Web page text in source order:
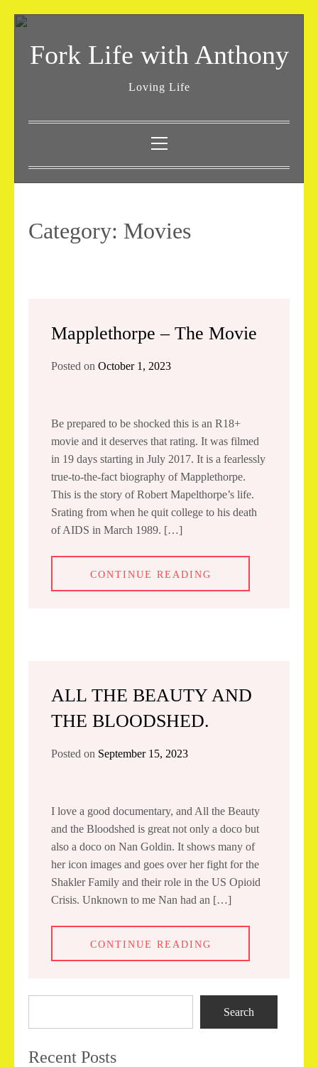
Skip
content
Fork Life with Anthony
Loving Life
Menu
Category: Movies
Mapplethorpe – The Movie
Posted on October 1, 2023
Be prepared to be shocked this is an R18+
movie and it deserves that rating. It was filmed
in 19 days starting in July 2017. It is a fearlessly
true-to-the-fact biography of Mapplethorpe.
This is the story of Robert Mapelthorpe’s life.
Srating from when he quit college to his death
of AIDS in March 1989. […]
CONTINUE READING
ALL THE BEAUTY AND
THE BLOODSHED.
Posted on September 15, 2023
I love a good documentary, and All the Beauty
and the Bloodshed is great not only a doco but
also a doco on Nan Goldin. It shows many of
her icon images and goes over her fight for the
Shakler Family and their role in the US Opioid
Crisis. Unknown to me Nan had an […]
CONTINUE READING
Search
Recent Posts